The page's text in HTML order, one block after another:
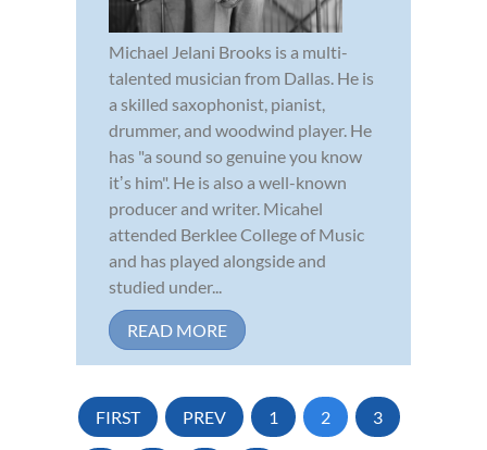
Michael Jelani Brooks is a multi-
talented musician from Dallas. He is
a skilled saxophonist, pianist,
drummer, and woodwind player. He
has "a sound so genuine you know
itʼs him". He is also a well-known
producer and writer. Micahel
attended Berklee College of Music
and has played alongside and
studied under...
READ MORE
FIRST PREV 1 2 3